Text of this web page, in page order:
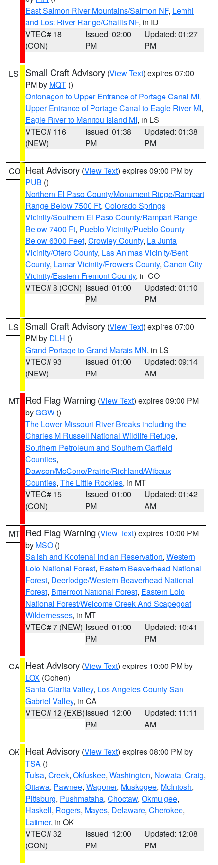
East Salmon River Mountains/Salmon NF, Lemhi
and Lost River Range/Challis NF, in ID
VTEC# 18
(CON)
Issued: 02:00
PM
Updated: 01:27
PM
LS Small Craft Advisory (View Text) expires 07:00
PM by MQT ()
Ontonagon to Upper Entrance of Portage Canal MI,
Upper Entrance of Portage Canal to Eagle River MI,
Eagle River to Manitou Island MI, in LS
VTEC# 116
(NEW)
Issued: 01:38
PM
Updated: 01:38
PM
CO Heat Advisory (View Text) expires 09:00 PM by
PUB ()
Northern El Paso County/Monument Ridge/Rampart
Range Below 7500 Ft, Colorado Springs
Vicinity/Southern El Paso County/Rampart Range
Below 7400 Ft, Pueblo Vicinity/Pueblo County
Below 6300 Feet, Crowley County, La Junta
Vicinity/Otero County, Las Animas Vicinity/Bent
County, Lamar Vicinity/Prowers County, Canon City
Vicinity/Eastern Fremont County, in CO
VTEC# 8 (CON) Issued: 01:00
PM
Updated: 01:10
PM
LS Small Craft Advisory (View Text) expires 07:00
PM by DLH ()
Grand Portage to Grand Marais MN, in LS
VTEC# 93
(NEW)
Issued: 01:00
PM
Updated: 09:14
AM
MT Red Flag Warning (View Text) expires 09:00 PM
byGGW ()
The Lower Missouri River Breaks including the
Charles M Russell National Wildlife Refuge,
Southern Petroleum and Southern Garfield
Counties,
Dawson/McCone/Prairie/Richland/Wibaux
Counties, The Little Rockies, in MT
VTEC# 15
(CON)
Issued: 01:00
PM
Updated: 01:42
AM
MT Red Flag Warning (View Text) expires 10:00 PM
by MSO ()
Salish and Kootenai Indian Reservation, Western
Lolo National Forest, Eastern Beaverhead National
Forest, Deerlodge/Western Beaverhead National
Forest, Bitterroot National Forest, Eastern Lolo
National Forest/Welcome Creek And Scapegoat
Wildernesses, in MT
VTEC# 7 (NEW) Issued: 01:00
PM
Updated: 10:41
PM
CA Heat Advisory (View Text) expires 10:00 PM by
LOX (Cohen)
Santa Clarita Valley, Los Angeles County San
Gabriel Valley, in CA
VTEC# 12 (EXB)Issued: 12:00
PM
Updated: 11:11
AM
OK Heat Advisory (View Text) expires 08:00 PM by
TSA ()
Tulsa, Creek, Okfuskee, Washington, Nowata, Craig,
Ottawa, Pawnee, Wagoner, Muskogee, McIntosh,
Pittsburg, Pushmataha, Choctaw, Okmulgee,
Haskell, Rogers, Mayes, Delaware, Cherokee,
Latimer, in OK
VTEC# 32
(CON)
Issued: 12:00
PM
Updated: 12:08
PM